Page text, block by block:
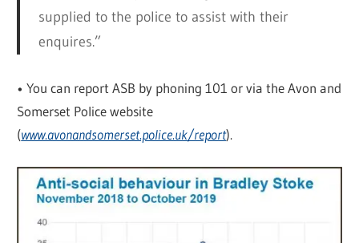
supplied to the police to assist with their
enquires.”
• You can report ASB by phoning 101 or via the Avon and
Somerset Police website
(www.avonandsomerset.police.uk/report).